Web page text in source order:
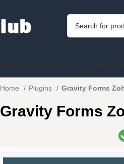
Home Plugins Gravity Forms
Gravity Forms